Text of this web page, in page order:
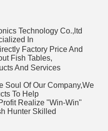
Technology Co.,ltd
In
Factory Price And
Fish Tables,
And Services
Soul Of Our Company,We
To Help
Realize "Win-Win"
Hunter Skilled